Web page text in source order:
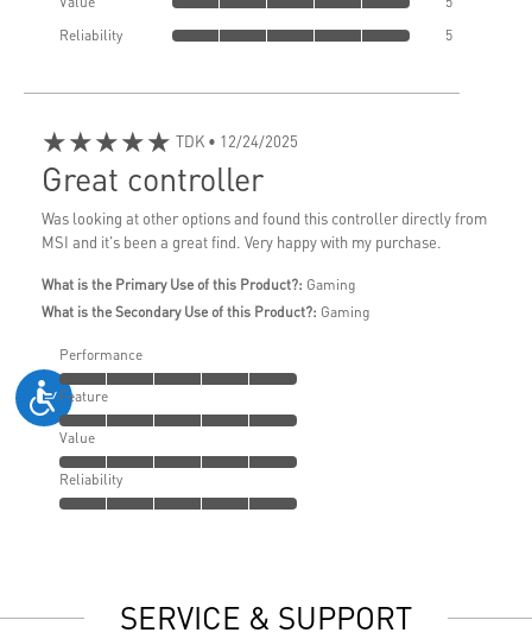
Reliability
5
★★★★★ TDK • 12/24/2025
Great controller
Was looking at other options and found this controller directly from
MSI and it's been a great find. Very happy with my purchase.
What is the Primary Use of this Product?: Gaming
What is the Secondary Use of this Product?: Gaming
Performance
Feature
Value
Reliability
SERVICE & SUPPORT